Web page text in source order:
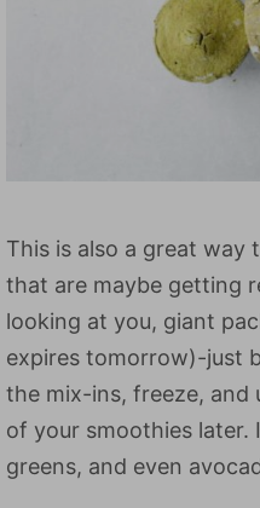
This is also a great way
that are maybe getting
looking at you, giant
expires tomorrow)-just
the mix-ins, freeze,
of your smoothies later.
greens, and even